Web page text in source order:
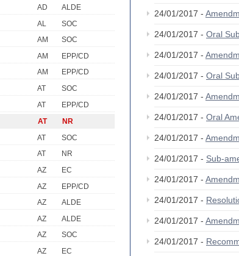
AD
ALDE
AL
SOC
AM
SOC
AM
EPP/CD
AM
EPP/CD
AT
SOC
AT
EPP/CD
AT
NR
AT
SOC
AT
NR
AZ
EC
AZ
EPP/CD
AZ
ALDE
AZ
ALDE
AZ
SOC
AZ
EC
24/01/2017 -
24/01/2017 - Oral
24/01/2017 -
24/01/2017 - Oral
24/01/2017 -
24/01/2017 - Oral
24/01/2017 -
24/01/2017 - Sub-
24/01/2017 -
24/01/2017 -
24/01/2017 -
24/01/2017 -